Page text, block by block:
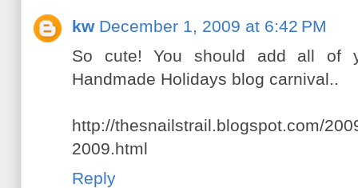
kw December 1, 2009 at 6:42 PM
So cute! You should add all of
Handmade Holidays blog carnival..
http://thesnailstrail.blogspot.com/
2009.html
Reply